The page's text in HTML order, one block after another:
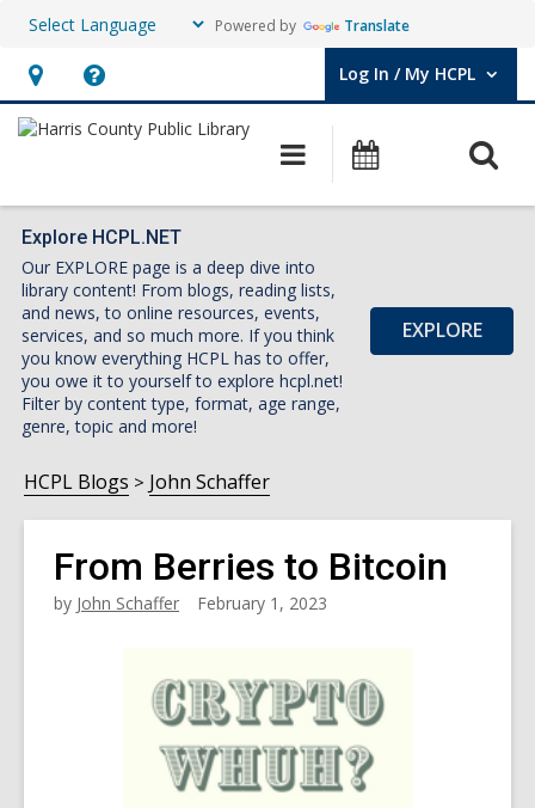
Powered by Translate
Hours
&
opens
an
overlay
Help,
opens
overlay
Log In / My HCPL
User Log In / My HCPL.
Main
navigation
Events
Explore HCPL.NET
Our EXPLORE page is a deep dive into
library content! From blogs, reading lists,
and news, to online resources, events,
services, and so much more. If you think
you know everything HCPL has to offer,
you owe it to yourself to explore hcpl.net!
Filter by content type, format, age range,
genre, topic and more!
EXPLORE
HCPL Blogs John Schaffer
From Berries to Bitcoin
by John Schaffer February 1, 2023